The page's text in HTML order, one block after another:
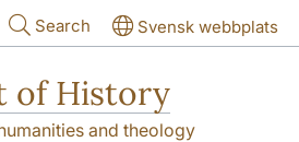
Search Svensk webbplats
of History
and theology